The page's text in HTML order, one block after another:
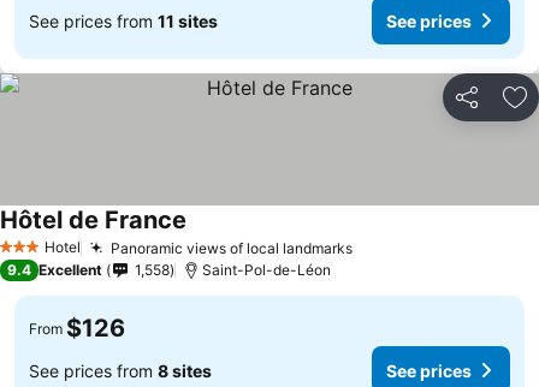
See prices from 11 sites See prices
Share
3 StarsHotel Panoramic views of local landmarks
Hôtel de France
9.4 Excellent 1,558 Saint-Pol-de-Léon
From $126
See prices from 8 sites See prices